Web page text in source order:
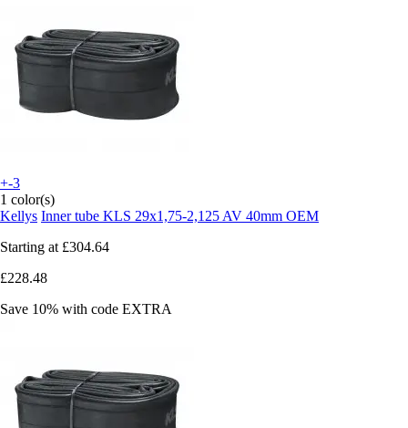
+-3
1 color(s)
Kellys Inner tube KLS 29x1,75-2,125 AV 40mm OEM
Starting at £304.64
£228.48
Save 10% with code EXTRA